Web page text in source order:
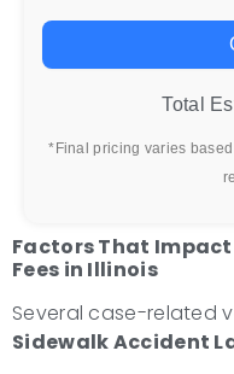
Total
*Final pricing varies
Factors That
Fees in Illinois
Several case-related
Sidewalk Accident